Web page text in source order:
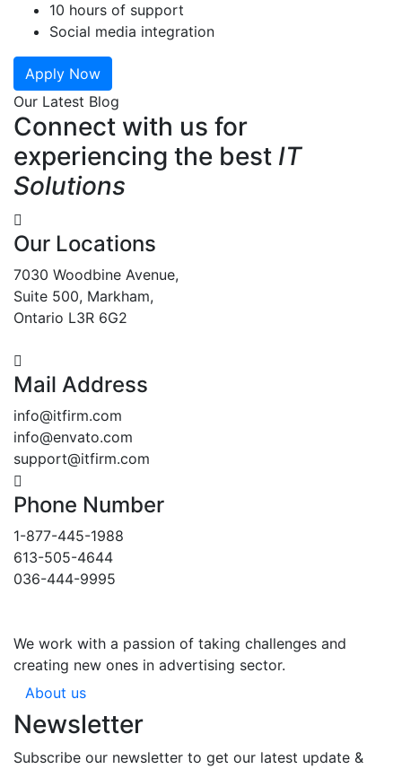
10 hours of support
Social media integration
Apply Now
Our Latest Blog
Connect with us for
experiencing the best IT
Solutions
Our Locations
7030 Woodbine Avenue,
Suite 500, Markham,
Ontario L3R 6G2
Mail Address
info@itfirm.com
info@envato.com
support@itfirm.com
Phone Number
1-877-445-1988
613-505-4644
036-444-9995
We work with a passion of taking challenges and
creating new ones in advertising sector.
About us
Newsletter
Subscribe our newsletter to get our latest update &